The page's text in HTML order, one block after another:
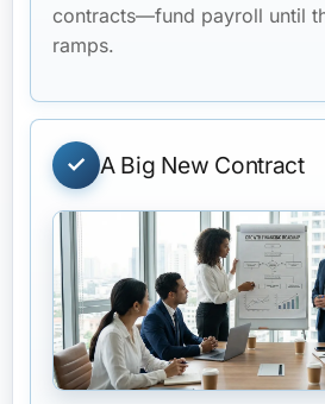
contracts—fund payroll until
ramps.
A Big New Contract